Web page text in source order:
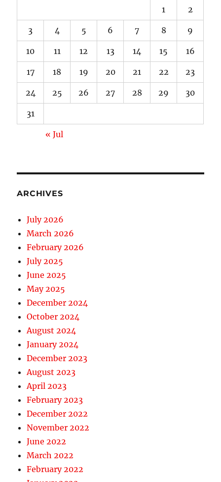
1 2
3 4 5 6 7 8 9
10 11 12 13 14 15 16
17 18 19 20 21 22 23
24 25 26 27 28 29 30
31
« Jul
ARCHIVES
July 2026
March 2026
February 2026
July 2025
June 2025
May 2025
December 2024
October 2024
August 2024
January 2024
December 2023
August 2023
April 2023
February 2023
December 2022
November 2022
June 2022
March 2022
February 2022